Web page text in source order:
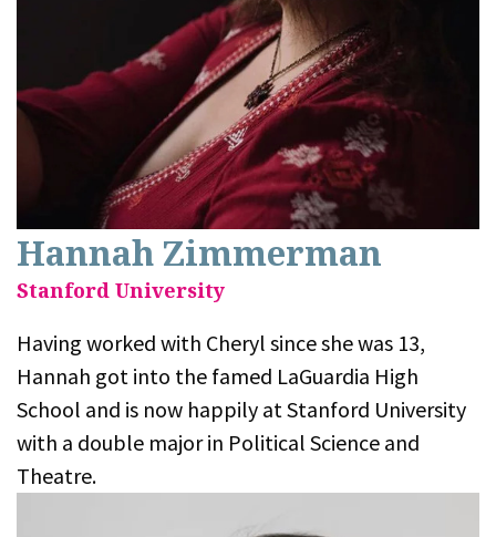
Hannah Zimmerman
Stanford University
Having worked with Cheryl since she was 13,
Hannah got into the famed LaGuardia High
School and is now happily at Stanford University
with a double major in Political Science and
Theatre.